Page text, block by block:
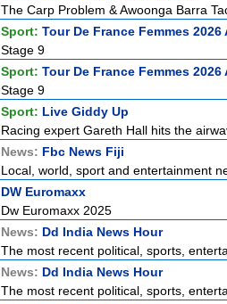
The Carp Problem & Awoonga Barra
Sport: Tour De France Femmes
Stage 9
Sport: Tour De France Femmes
Stage 9
Sport: Live Giddy Up
Racing expert Gareth Hall hits the
News: Fbc News Fiji
Local, world, sport and entertainment
DW Euromaxx
Dw Euromaxx 2025
News: Dd India News Hour
The most recent political, sports,
News: Dd India News Hour
The most recent political, sports,